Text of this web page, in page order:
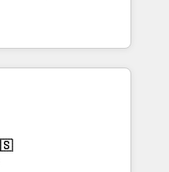
IA especializados em
executam rotinas
a Nexforce. Somos
na América Latina e
do cliente da
and technically
in
development,
and we contribute